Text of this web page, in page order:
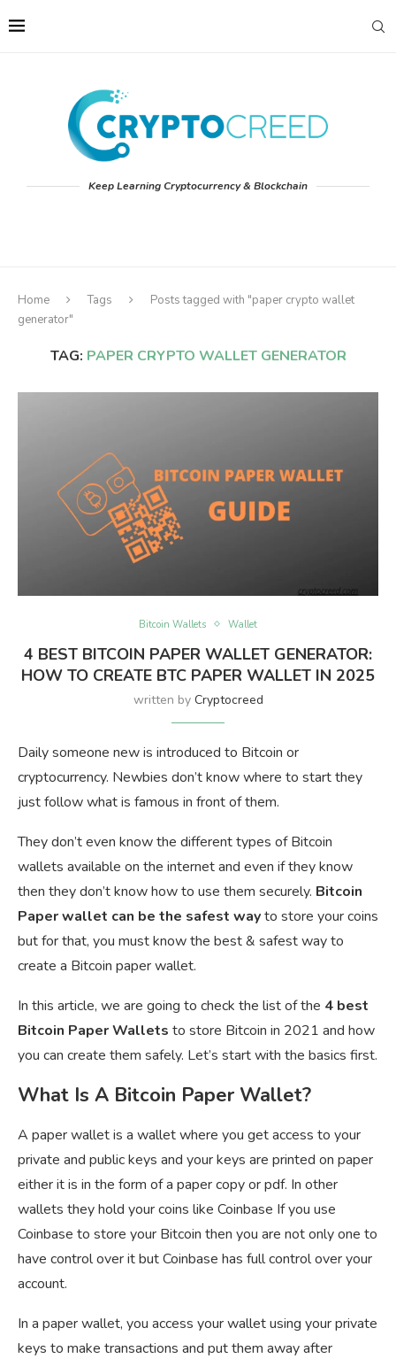
Keep Learning Cryptocurrency & Blockchain
Home Tags
Posts tagged with "paper crypto wallet
generator"
TAG: PAPER CRYPTO WALLET GENERATOR
Bitcoin Wallets Wallet
4 BEST BITCOIN PAPER WALLET GENERATOR:
HOW TO CREATE BTC PAPER WALLET IN 2025
written by Cryptocreed
Daily someone new is introduced to Bitcoin or
cryptocurrency. Newbies don’t know where to start they
just follow what is famous in front of them.
They don’t even know the different types of Bitcoin
wallets available on the internet and even if they know
then they don’t know how to use them securely. Bitcoin
Paper wallet can be the safest wayto store your coins
but for that, you must know the best & safest way to
create a Bitcoin paper wallet.
In this article, we are going to check the list of the 4 best
Bitcoin Paper Wallets to store Bitcoin in 2021 and how
you can create them safely. Let’s start with the basics first.
What Is A Bitcoin Paper Wallet?
A paper wallet is a wallet where you get access to your
private and public keys and your keys are printed on paper
either it is in the form of a paper copy or pdf. In other
wallets they hold your coins like Coinbase If you use
Coinbase to store your Bitcoin then you are not only one to
have control over it but Coinbase has full control over your
account.
In a paper wallet, you access your wallet using your private
keys to make transactions and put them away after